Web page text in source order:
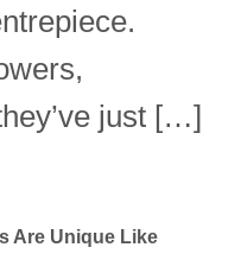
just […]
Are Unique Like